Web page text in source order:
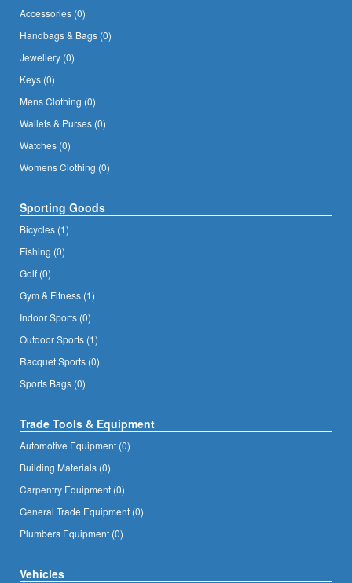
Accessories (0)
Handbags & Bags (0)
Jewellery (0)
Keys (0)
Mens Clothing (0)
Wallets & Purses (0)
Watches (0)
Womens Clothing (0)
Sporting Goods
Bicycles (1)
Fishing (0)
Golf (0)
Gym & Fitness (1)
Indoor Sports (0)
Outdoor Sports (1)
Racquet Sports (0)
Sports Bags (0)
Trade Tools & Equipment
Automotive Equipment (0)
Building Materials (0)
Carpentry Equipment (0)
General Trade Equipment (0)
Plumbers Equipment (0)
Vehicles